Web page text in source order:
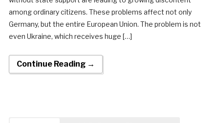
among ordinary citizens. These problems affect not only
Germany, but the entire European Union. The problem is not
even Ukraine, which receives huge […]
Continue Reading →